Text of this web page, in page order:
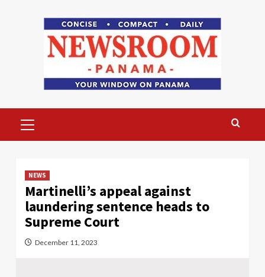
Menu
NEWS
Martinelli’s appeal against
laundering sentence heads to
Supreme Court
December 11, 2023